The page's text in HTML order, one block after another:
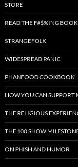
STORE
READ THE F#$%ING
STRANGEFOLK
WIDESPREAD PANIC
PHANFOOD COOKBOOK
HOW YOU CAN SUPPORT
THE RELIGIOUS
THE 100 SHOW
ON PHISH AND HUMOR